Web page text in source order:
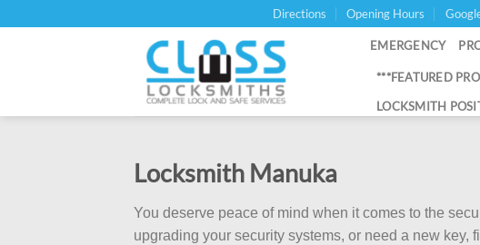
Directions Opening Hours
EMERGENCY
***FEATURED
LOCKSMITH
Locksmith Manuka
You deserve peace of mind when it comes to the
upgrading your security systems, or need a new